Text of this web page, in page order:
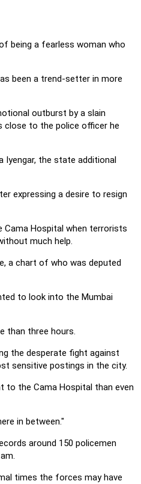
being a fearless woman who
been a trend-setter in more
outburst by a slain
close to the police officer he
Iyengar, the state additional
expressing a desire to resign
Cama Hospital when terrorists
much help.
a chart of who was deputed
to look into the Mumbai
than three hours.
the desperate fight against
sensitive postings in the city.
to the Cama Hospital than even
in between."
around 150 policemen
times the forces may have